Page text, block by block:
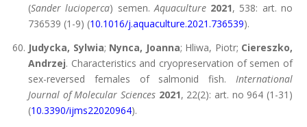
(Sander lucioperca) semen.Aquaculture 2021, 538: art. no
736539 (1-9) (10.1016/j.aquaculture.2021.736539).
Judycka, Sylwia; Nynca, Joanna; Hliwa, Piotr; Ciereszko,
Andrzej. Characteristics and cryopreservation of semen of
sex-reversed females of salmonid fish. International
Journal of Molecular Sciences 2021, 22(2): art. no 964 (1-31)
(10.3390/ijms22020964).